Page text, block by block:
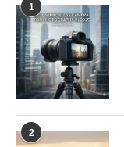
1
2